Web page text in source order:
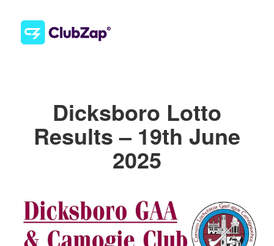
Dicksboro Lotto
Results – 19th June
2025